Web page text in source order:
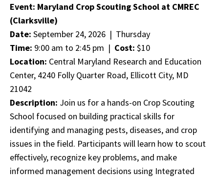
Event: Maryland Crop Scouting School at CMREC
(Clarksville)
Date: September 24, 2026 | Thursday
Time: 9:00 am to 2:45 pm | Cost: $10
Location: Central Maryland Research and Education
Center, 4240 Folly Quarter Road, Ellicott City, MD
21042
Description: Join us for a hands-on Crop Scouting
School focused on building practical skills for
identifying and managing pests, diseases, and crop
issues in the field. Participants will learn how to scout
effectively, recognize key problems, and make
informed management decisions using Integrated